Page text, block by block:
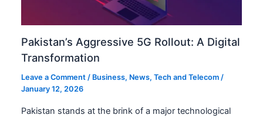
Pakistan’s Aggressive 5G Rollout: A Digital
Transformation
Leave a Comment / Business, News,Tech and Telecom /
January 12, 2026
Pakistan stands at the brink of a major technological